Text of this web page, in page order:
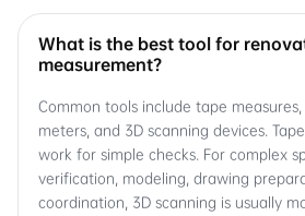
What is the best tool for
measurement?
Common tools include tape
meters, and 3D scanning devices.
work for simple checks. For complex
verification, modeling, drawing
coordination, 3D scanning is usually